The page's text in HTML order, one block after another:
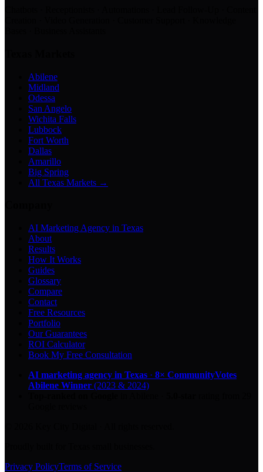
Abilene
Midland
Odessa
San Angelo
Wichita Falls
Lubbock
Fort Worth
Dallas
Amarillo
Big Spring
All Texas Markets →
AI Marketing Agency in Texas
About
Results
How It Works
Guides
Glossary
Compare
Contact
Free Resources
Portfolio
Our Guarantees
ROI Calculator
Book My Free Consultation
AI marketing agency in Texas · 8× CommunityVotes
Abilene Winner (2023 & 2024)
Privacy PolicyTerms of Service